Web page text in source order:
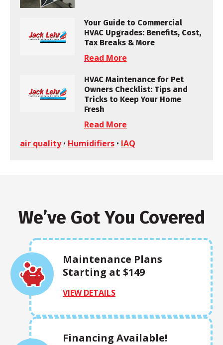
Your Guide to Commercial
HVAC Upgrades: Benefits, Cost,
Tax Breaks & More
Read More
HVAC Maintenance for Pet
Owners Checklist: Tips and
Tricks to Keep Your Home
Fresh
Read More
air quality• Humidifiers • IAQ
We’ve Got You Covered
Maintenance Plans
Starting at $149
VIEW DETAILS
Financing Available!